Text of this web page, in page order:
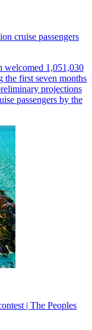
cruise passengers
1,051,030
the first seven months
projections
passengers by the
| The Peoples